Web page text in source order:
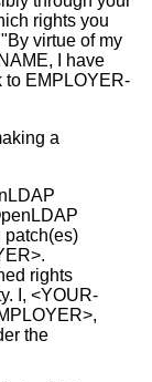
rights you
virtue of my
I have
to EMPLOYER-
a
patch(es)
rights
I, <YOUR-
the